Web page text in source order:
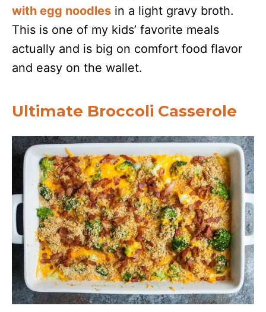
with egg noodles in a light gravy broth.
This is one of my kids’ favorite meals
actually and is big on comfort food flavor
and easy on the wallet.
Ultimate Broccoli Casserole